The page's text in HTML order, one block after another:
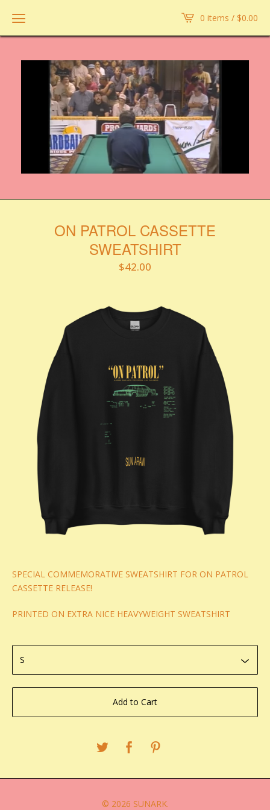
0 items / $0.00
ON PATROL CASSETTE
SWEATSHIRT
$42.00
SPECIAL COMMEMORATIVE SWEATSHIRT FOR ON PATROL
CASSETTE RELEASE!
PRINTED ON EXTRA NICE HEAVYWEIGHT SWEATSHIRT
Add to Cart
© 2026 SUNARK.